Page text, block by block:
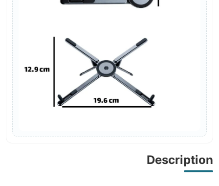
Description